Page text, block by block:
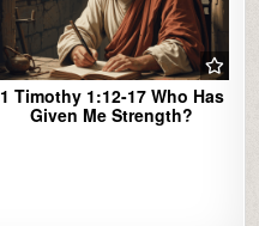
1 Timothy 1:12-17 Who Has
Given Me Strength?